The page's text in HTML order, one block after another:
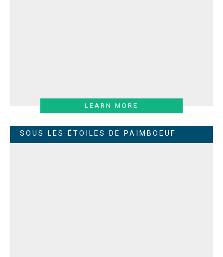
LEARN MORE
SOUS LES ÉTOILES DE PAIMBOEUF